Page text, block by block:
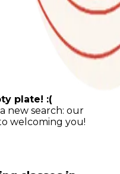
plate! :(
new search: our
welcoming you!